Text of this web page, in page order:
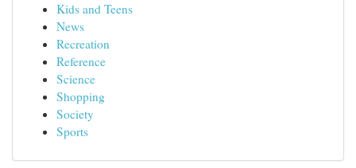
Kids and Teens
News
Recreation
Reference
Science
Shopping
Society
Sports